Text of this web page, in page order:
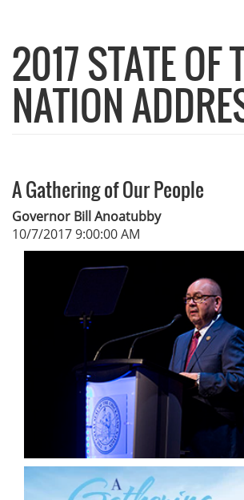
2017 STATE OF
NATION
A Gathering of Our People
Governor Bill Anoatubby
10/7/2017 9:00:00 AM